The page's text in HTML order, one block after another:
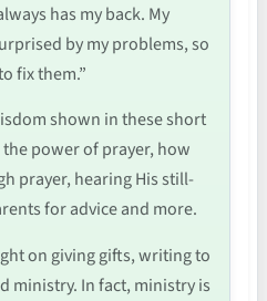
has my back. My
by my problems, so
fix them.”
shown in these short
the power of prayer, how
prayer, hearing His still-
for advice and more.
on giving gifts, writing to
ministry. In fact, ministry is